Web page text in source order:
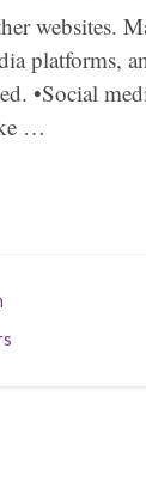
ailke
t
websites.
platforms,
•Social
…